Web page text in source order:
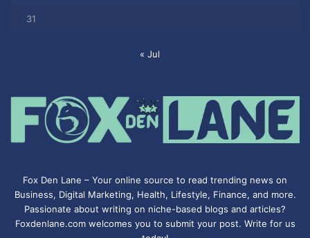
31
« Jul
Fox Den Lane – Your online source to read trending news on
Business, Digital Marketing, Health, Lifestyle, Finance, and more.
Passionate about writing on niche-based blogs and articles?
Foxdenlane.com welcomes you to submit your post. Write for us